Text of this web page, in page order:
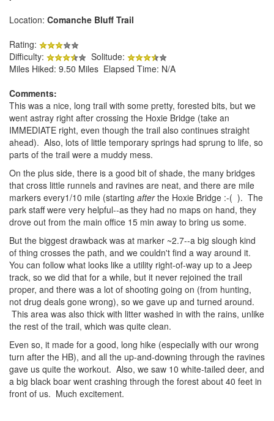
Location: Comanche Bluff Trail
Rating:
Difficulty:
Solitude:
Miles Hiked: 9.50 Miles Elapsed Time: N/A
Comments:
This was a nice, long trail with some pretty, forested bits, but we
went astray right after crossing the Hoxie Bridge (take an
IMMEDIATE right, even though the trail also continues straight
ahead). Also, lots of little temporary springs had sprung to life, so
parts of the trail were a muddy mess.
On the plus side, there is a good bit of shade, the many bridges
that cross little runnels and ravines are neat, and there are mile
markers every1/10 mile (starting afterthe Hoxie Bridge :-( ). The
park staff were very helpful--as they had no maps on hand, they
drove out from the main office 15 min away to bring us some.
But the biggest drawback was at marker ~2.7--a big slough kind
of thing crosses the path, and we couldn't find a way around it.
You can follow what looks like a utility right-of-way up to a Jeep
track, so we did that for a while, but it never rejoined the trail
proper, and there was a lot of shooting going on (from hunting,
not drug deals gone wrong), so we gave up and turned around.
This area was also thick with litter washed in with the rains, unlike
the rest of the trail, which was quite clean.
Even so, it made for a good, long hike (especially with our wrong
turn after the HB), and all the up-and-downing through the ravines
gave us quite the workout. Also, we saw 10 white-tailed deer, and
a big black boar went crashing through the forest about 40 feet in
front of us. Much excitement.